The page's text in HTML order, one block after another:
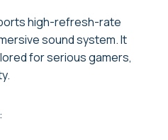
high-refresh-rate
sound system. It
for serious gamers,